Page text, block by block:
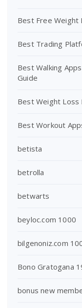
Best Free Weight
Best Trading
Best Walking
Guide
Best Weight
Best Workout
betista
betrolla
betwarts
beyloc.com 1000
bilgenoniz.com
Bono Gratogana
bonus new